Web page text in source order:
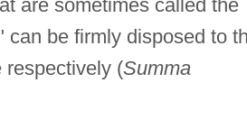
are sometimes called the
be firmly disposed to
respectively (Summa